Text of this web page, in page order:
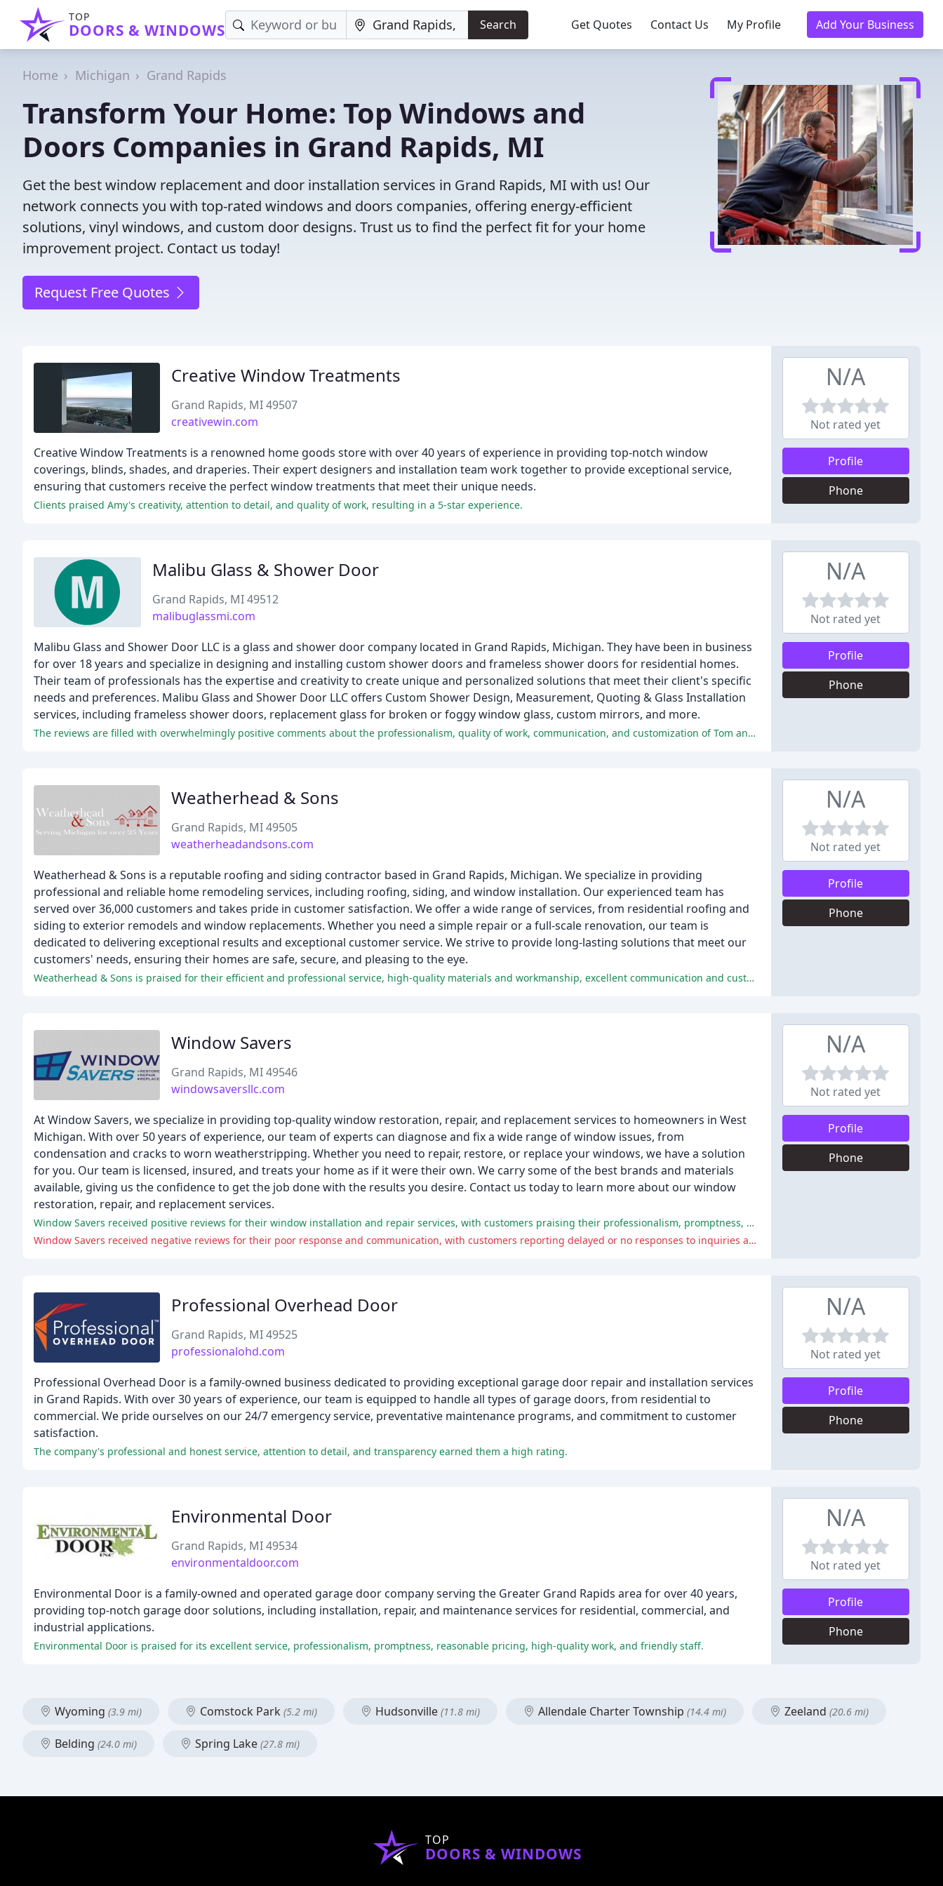
TOP
DOORS & WINDOWS Search Get Quotes Contact Us My Profile Add Your Business
Home Michigan Grand Rapids
Transform Your Home: Top Windows and
Doors Companies in Grand Rapids, MI
Get the best window replacement and door installation services in Grand Rapids, MI with us! Our
network connects you with top-rated windows and doors companies, offering energy-efficient
solutions, vinyl windows, and custom door designs. Trust us to find the perfect fit for your home
improvement project. Contact us today!
Request Free Quotes
Creative Window Treatments
Grand Rapids, MI 49507
creativewin.com
Creative Window Treatments is a renowned home goods store with over 40 years of experience in providing top-notch window
coverings, blinds, shades, and draperies. Their expert designers and installation team work together to provide exceptional service,
ensuring that customers receive the perfect window treatments that meet their unique needs.
Clients praised Amy's creativity, attention to detail, and quality of work, resulting in a 5-star experience.
N/A
Not rated yet
Profile
Phone
Malibu Glass & Shower Door
Grand Rapids, MI 49512
malibuglassmi.com
Malibu Glass and Shower Door LLC is a glass and shower door company located in Grand Rapids, Michigan. They have been in business
for over 18 years and specialize in designing and installing custom shower doors and frameless shower doors for residential homes.
Their team of professionals has the expertise and creativity to create unique and personalized solutions that meet their client's specific
needs and preferences. Malibu Glass and Shower Door LLC offers Custom Shower Design, Measurement, Quoting & Glass Installation
services, including frameless shower doors, replacement glass for broken or foggy window glass, custom mirrors, and more.
The reviews are filled with overwhelmingly positive comments about the professionalism, quality of work, communication, and customization of Tom and his team at Malibu Glass and Shower.
N/A
Not rated yet
Profile
Phone
Weatherhead & Sons
Grand Rapids, MI 49505
weatherheadandsons.com
Weatherhead & Sons is a reputable roofing and siding contractor based in Grand Rapids, Michigan. We specialize in providing
professional and reliable home remodeling services, including roofing, siding, and window installation. Our experienced team has
served over 36,000 customers and takes pride in customer satisfaction. We offer a wide range of services, from residential roofing and
siding to exterior remodels and window replacements. Whether you need a simple repair or a full-scale renovation, our team is
dedicated to delivering exceptional results and exceptional customer service. We strive to provide long-lasting solutions that meet our
customers' needs, ensuring their homes are safe, secure, and pleasing to the eye.
Weatherhead & Sons is praised for their efficient and professional service, high-quality materials and workmanship, excellent communication and customer service, and competitive pricing.
N/A
Not rated yet
Profile
Phone
Window Savers
Grand Rapids, MI 49546
windowsaversllc.com
At Window Savers, we specialize in providing top-quality window restoration, repair, and replacement services to homeowners in West
Michigan. With over 50 years of experience, our team of experts can diagnose and fix a wide range of window issues, from
condensation and cracks to worn weatherstripping. Whether you need to repair, restore, or replace your windows, we have a solution
for you. Our team is licensed, insured, and treats your home as if it were their own. We carry some of the best brands and materials
available, giving us the confidence to get the job done with the results you desire. Contact us today to learn more about our window
restoration, repair, and replacement services.
Window Savers received positive reviews for their window installation and repair services, with customers praising their professionalism, promptness, and clean-up.
Window Savers received negative reviews for their poor response and communication, with customers reporting delayed or no responses to inquiries and requests.
N/A
Not rated yet
Profile
Phone
Professional Overhead Door
Grand Rapids, MI 49525
professionalohd.com
Professional Overhead Door is a family-owned business dedicated to providing exceptional garage door repair and installation services
in Grand Rapids. With over 30 years of experience, our team is equipped to handle all types of garage doors, from residential to
commercial. We pride ourselves on our 24/7 emergency service, preventative maintenance programs, and commitment to customer
satisfaction.
The company's professional and honest service, attention to detail, and transparency earned them a high rating.
N/A
Not rated yet
Profile
Phone
Environmental Door
Grand Rapids, MI 49534
environmentaldoor.com
Environmental Door is a family-owned and operated garage door company serving the Greater Grand Rapids area for over 40 years,
providing top-notch garage door solutions, including installation, repair, and maintenance services for residential, commercial, and
industrial applications.
Environmental Door is praised for its excellent service, professionalism, promptness, reasonable pricing, high-quality work, and friendly staff.
N/A
Not rated yet
Profile
Phone
Wyoming (3.9 mi) Comstock Park (5.2 mi) Hudsonville (11.8 mi) Allendale Charter Township (14.4 mi) Zeeland (20.6 mi)
Belding (24.0 mi) Spring Lake (27.8 mi)
TOP
DOORS & WINDOWS